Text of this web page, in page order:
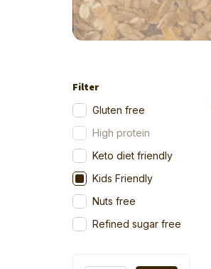
Filter
Gluten free
High protein
Keto diet friendly
Kids Friendly
Nuts free
Refined sugar free